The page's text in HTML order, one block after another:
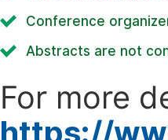
Conference
Abstracts are not
For more
https://